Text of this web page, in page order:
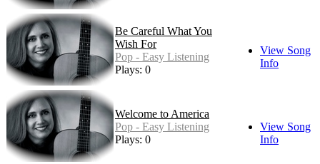
Be Careful What You
Wish For
Pop - Easy Listening
Plays: 0
View Song
Info
Welcome to America
Pop - Easy Listening
Plays: 0
View Song
Info